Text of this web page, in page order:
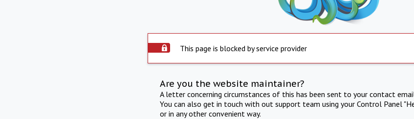
This page is blocked by service provider
Are you the website maintainer?
A letter concerning circumstances of this has been sent to your contact
You can also get in touch with out support team using your Control Panel
or in any other convenient way.